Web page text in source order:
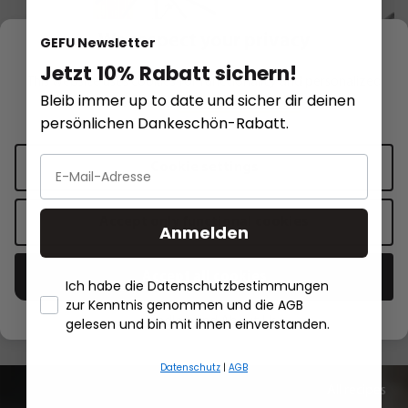
€34.95*
Ravioli and pasta
Add to
All recipes
We respect your privacy
This website uses cookies for functionality and personalized
advertising.More information.
- Händlerbund About Us
GEFU Newsletter
Jetzt 10% Rabatt sichern!
Bleib immer up to date und sicher dir deinen
persönlichen Dankeschön-Rabatt.
Anmelden
Ich habe die Datenschutzbestimmungen
zur Kenntnis genommen und die AGB
gelesen und bin mit ihnen einverstanden.
Datenschutz | AGB